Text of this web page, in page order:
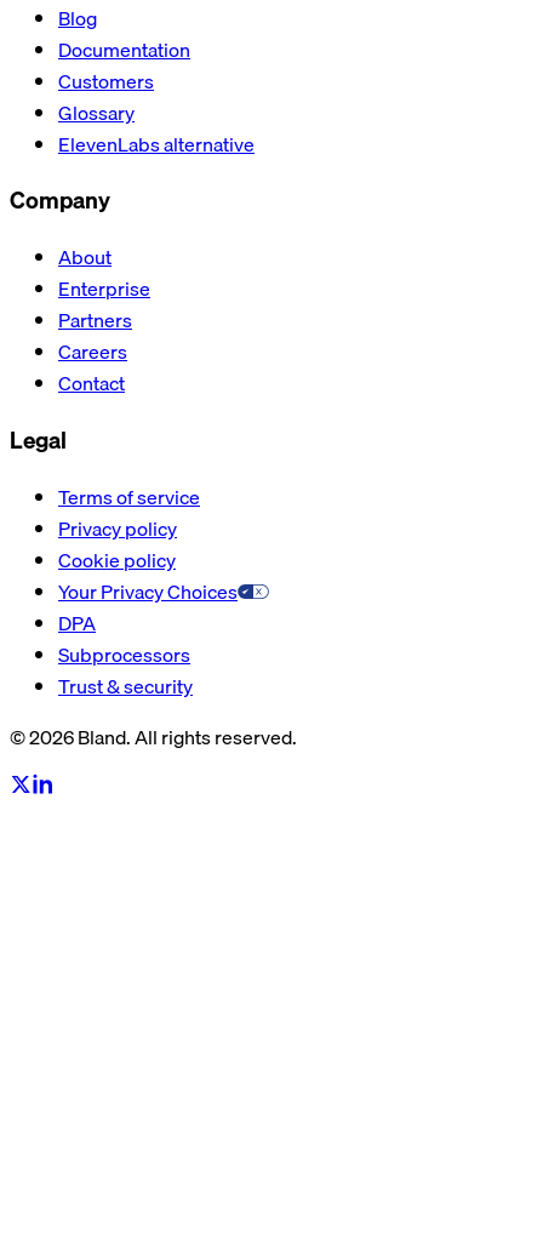
Blog
Documentation
Customers
Glossary
ElevenLabs alternative
Company
About
Enterprise
Partners
Careers
Contact
Legal
Terms of service
Privacy policy
Cookie policy
Your Privacy Choices
DPA
Subprocessors
Trust & security
© 2026 Bland. All rights reserved.